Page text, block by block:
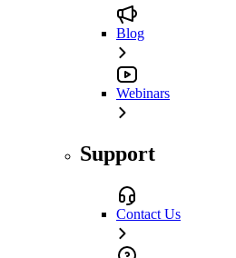
Blog
Webinars
Support
Contact Us